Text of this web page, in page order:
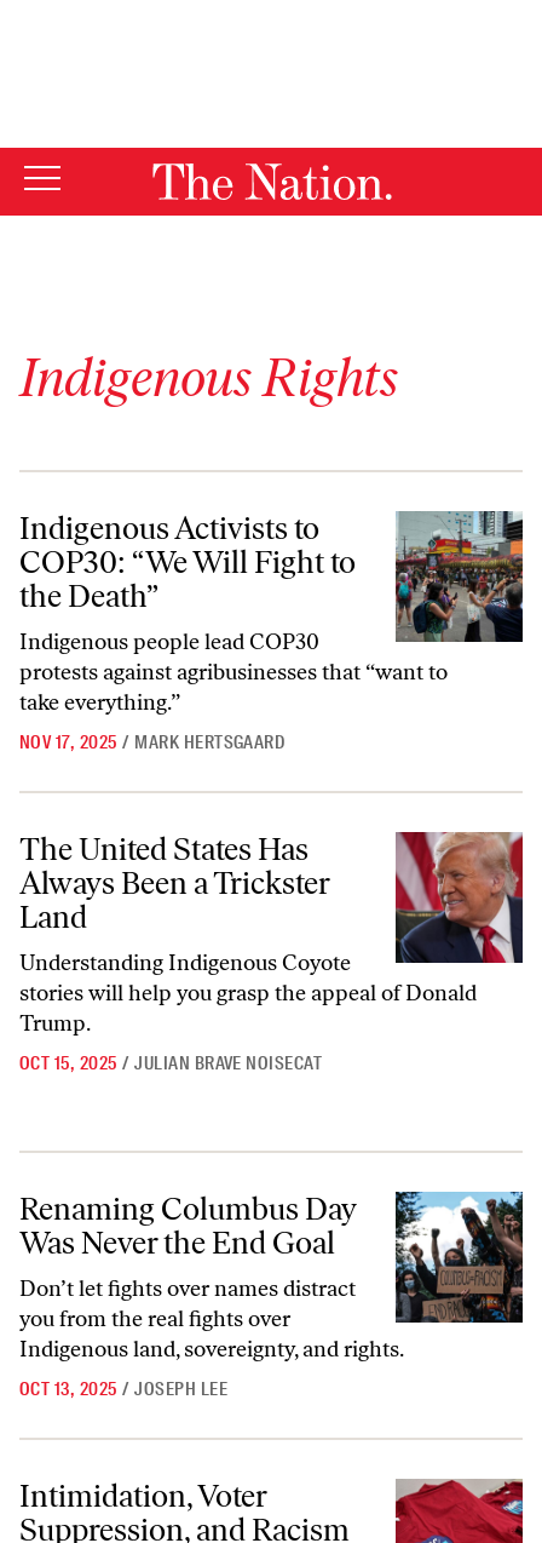
Indigenous Rights
Indigenous Activists to COP30: “We Will Fight to the Death”
Indigenous Activists to
COP30: “We Will Fight to
the Death”
Indigenous people lead COP30
protests against agribusinesses that “want to
take everything.”
NOV 17, 2025 / MARK HERTSGAARD
The United States Has Always Been a Trickster Land
The United States Has
Always Been a Trickster
Land
Understanding Indigenous Coyote
stories will help you grasp the appeal of Donald
Trump.
OCT 15, 2025 / JULIAN BRAVE NOISECAT
Renaming Columbus Day Was Never the End Goal
Renaming Columbus Day
Was Never the End Goal
Don’t let fights over names distract
you from the real fights over
Indigenous land, sovereignty, and rights.
OCT 13, 2025 / JOSEPH LEE
Intimidation, Voter Suppression, and Racism in Indian Country
Intimidation, Voter
Suppression, and Racism